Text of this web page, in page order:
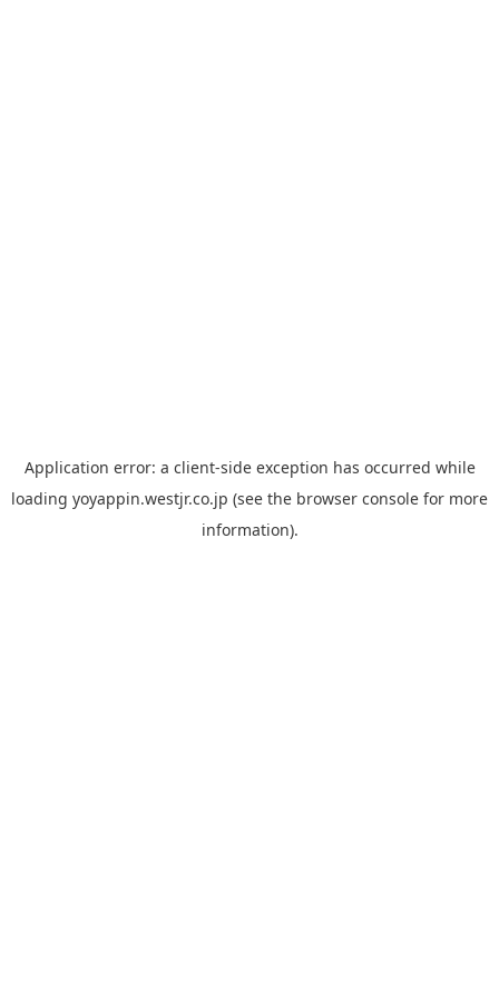
Application error: a client-side exception has occurred while
loading yoyappin.westjr.co.jp (see the browser console for more
information).